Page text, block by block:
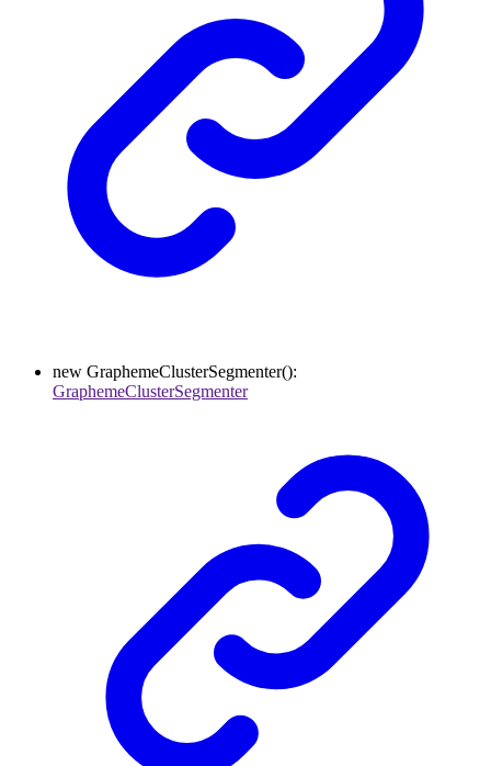
new GraphemeClusterSegmenter():
GraphemeClusterSegmenter